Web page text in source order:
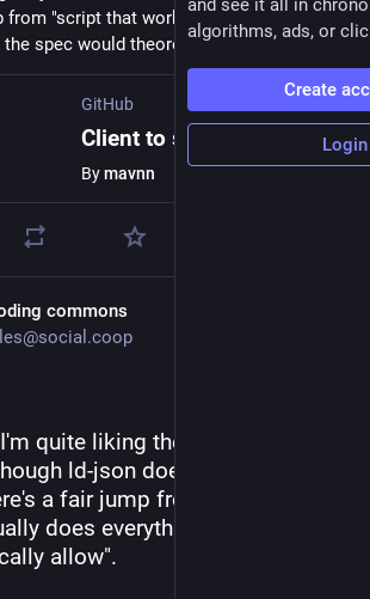
from "script that works" to "actually does
the spec would theoretically allow".
GitHub
Client to server Update activity breaks the replies field · Issue #1930 · bonfire-networks/bonfire-app
Bymavnn
commons
quite liking the ActivityPub
ld-json does leave me
a fair jump from "script that
does everything the spec
allow".
and see it all in
algorithms, ads, or
Create
Login